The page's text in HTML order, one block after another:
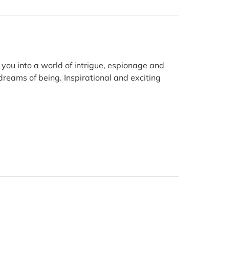
into a world of intrigue, espionage and
of being. Inspirational and exciting